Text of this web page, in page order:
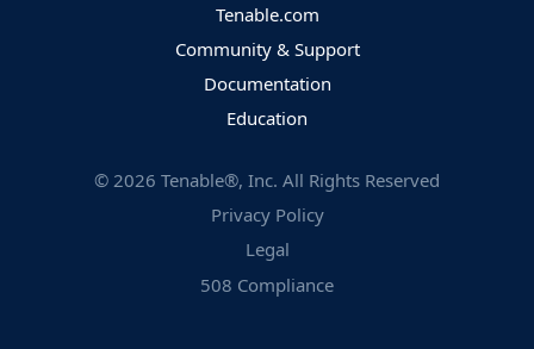
Tenable.com
Community & Support
Documentation
Education
© 2026 Tenable®, Inc. All Rights Reserved
Privacy Policy
Legal
508 Compliance